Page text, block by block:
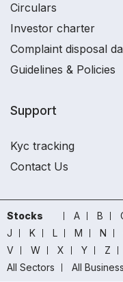
Circulars
Investor charter
Complaint disposal
Guidelines & Policies
Support
Kyc tracking
Contact Us
Stocks A B
J
K L M N
V
W X Y Z
All Sectors
All